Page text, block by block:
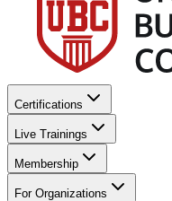
Certifications
Live Trainings
Membership
For Organizations